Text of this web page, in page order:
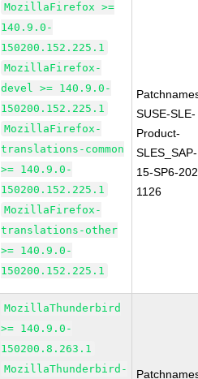
MozillaFirefox >=
140.9.0-
150200.152.225.1
MozillaFirefox-
devel >= 140.9.0-
150200.152.225.1
MozillaFirefox-
translations-common
>= 140.9.0-
150200.152.225.1
MozillaFirefox-
translations-other
>= 140.9.0-
150200.152.225.1
SUSE-SLE-
Product-
SLES_SAP-
15-SP6-
1126
MozillaThunderbird
>= 140.9.0-
150200.8.263.1
MozillaThunderbird-